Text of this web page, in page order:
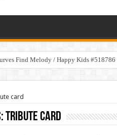
Find Melody / Happy Kids #518786
card
tribute card